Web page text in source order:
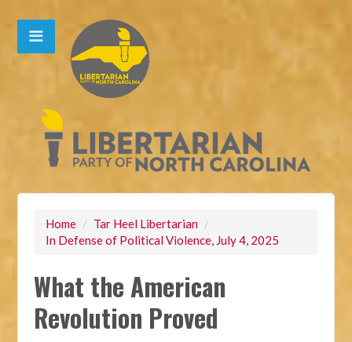
Home / Tar Heel Libertarian /
In Defense of Political Violence, July 4, 2025
What the American
Revolution Proved